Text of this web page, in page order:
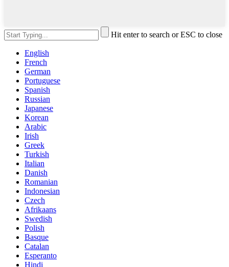
Hit enter to search or ESC to close
English
French
German
Portuguese
Spanish
Russian
Japanese
Korean
Arabic
Irish
Greek
Turkish
Italian
Danish
Romanian
Indonesian
Czech
Afrikaans
Swedish
Polish
Basque
Catalan
Esperanto
Hindi